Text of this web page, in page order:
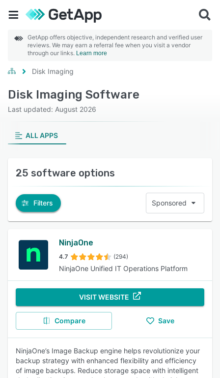
GetApp offers objective, independent research and verified user
reviews. We may earn a referral fee when you visit a vendor
through our links. Learn more
Disk Imaging
Disk Imaging Software
Last updated: August 2026
ALL APPS
25 software options
Filters Sponsored
NinjaOne
4.7 (294)
NinjaOne Unified IT Operations Platform
VISIT WEBSITE
Compare Save
NinjaOne’s Image Backup engine helps revolutionize your
backup strategy with enhanced flexibility and efficiency
of image backups. Reduce storage space with intelligent